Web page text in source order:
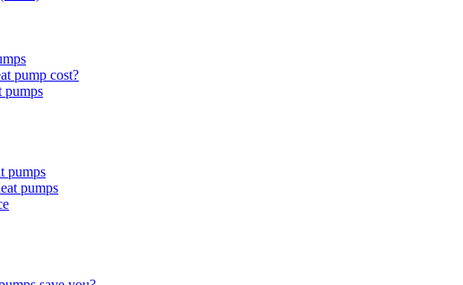
pump cost?
pumps
pumps
pumps